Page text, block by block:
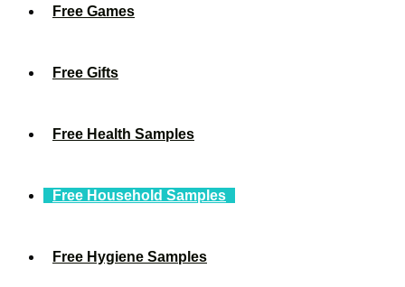
Free Games
Free Gifts
Free Health Samples
Free Household Samples
Free Hygiene Samples